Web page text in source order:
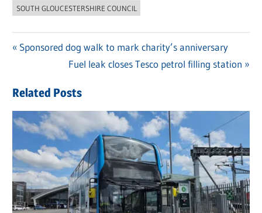
SOUTH GLOUCESTERSHIRE COUNCIL
navigation
Previous
Sponsored dog walk to mark charity’s anniversary
Next
Fuel leak closes Tesco petrol filling station
Related Posts